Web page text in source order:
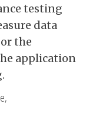
testing
data
the
application